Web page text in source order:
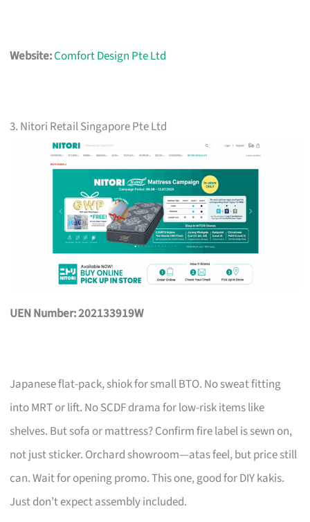
Website:Comfort Design Pte Ltd
3. Nitori Retail Singapore Pte Ltd
UEN Number: 202133919W
Japanese flat-pack, shiok for small BTO. No sweat fitting
into MRT or lift. No SCDF drama for low-risk items like
shelves. But sofa or mattress? Confirm fire label is sewn on,
not just sticker. Orchard showroom—atas feel, but price still
can. Wait for opening promo. This one, good for DIY kakis.
Just don’t expect assembly included.